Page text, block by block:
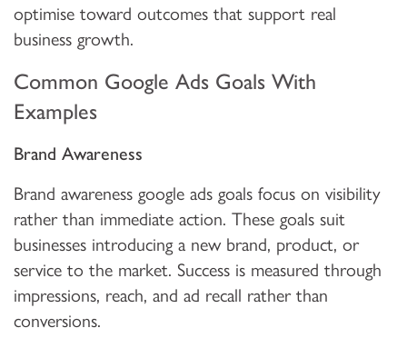
optimise toward outcomes that support real
business growth.
Common Google Ads Goals With
Examples
Brand Awareness
Brand awareness google ads goals focus on visibility
rather than immediate action. These goals suit
businesses introducing a new brand, product, or
service to the market. Success is measured through
impressions, reach, and ad recall rather than
conversions.